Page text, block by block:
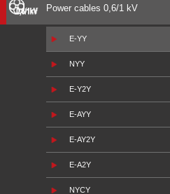
Power cables 0,6/1 kV
E-YY
NYY
E-Y2Y
E-AYY
E-AY2Y
E-A2Y
NYCY